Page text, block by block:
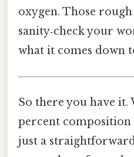
oxygen. Those
sanity‑check your
what it comes down
So there you have it.
percent composition
just a